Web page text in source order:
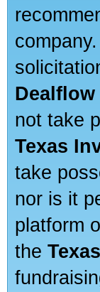
not take
Texas
take
nor is it
platform
the